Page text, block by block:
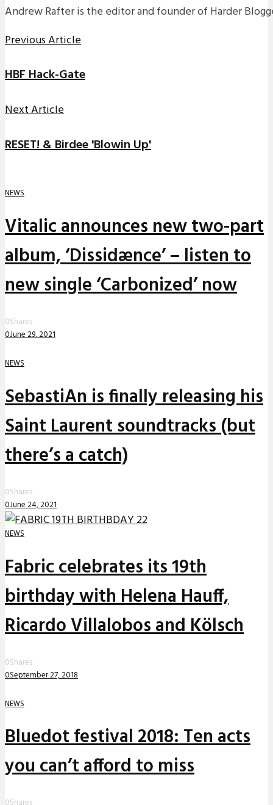
Andrew Rafter is the editor and founder of Harder
Previous Article
HBF Hack-Gate
Next Article
RESET! & Birdee 'Blowin Up'
NEWS
Vitalic announces new two-part
album, ‘Dissidænce’ – listen to
new single ‘Carbonized’ now
0Shares
0June 29, 2021
NEWS
SebastiAn is finally releasing his
Saint Laurent soundtracks (but
there’s a catch)
0Shares
0June 24, 2021
NEWS
Fabric celebrates its 19th
birthday with Helena Hauff,
Ricardo Villalobos and Kölsch
0Shares
0September 27, 2018
NEWS
Bluedot festival 2018: Ten acts
you can’t afford to miss